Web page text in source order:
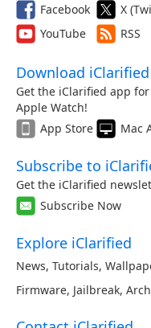
Facebook X
YouTube
RSS
Download iClarified
Get the iClarified app
Apple Watch!
App Store
Mac
Subscribe to
Get the iClarified
Subscribe Now
Explore iClarified
News, Tutorials,
Firmware, Jailbreak,